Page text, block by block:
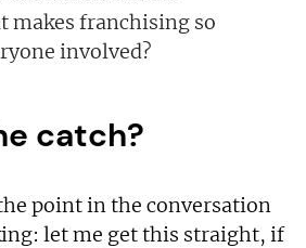
makes franchising so
involved?
catch?
point in the conversation
let me get this straight, if